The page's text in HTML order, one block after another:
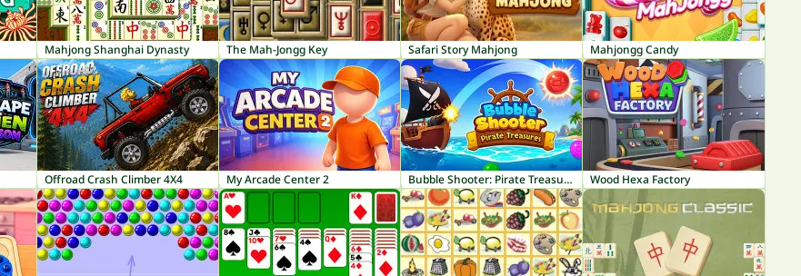
Mahjong Shanghai Dynasty The Mah-Jongg Key Safari Story Mahjong Mahjongg Candy
Offroad Crash Climber 4X4 My Arcade Center 2 Bubble Shooter: Pirate Treasures Wood Hexa Factory